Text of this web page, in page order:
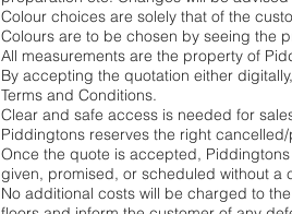
Colour choices are solely that of the
Colours are to be chosen by seeing the
All measurements are the property of
By accepting the quotation either
Terms and Conditions.
Clear and safe access is needed for
Piddingtons reserves the right
Once the quote is accepted,
given, promised, or scheduled without a
No additional costs will be charged to